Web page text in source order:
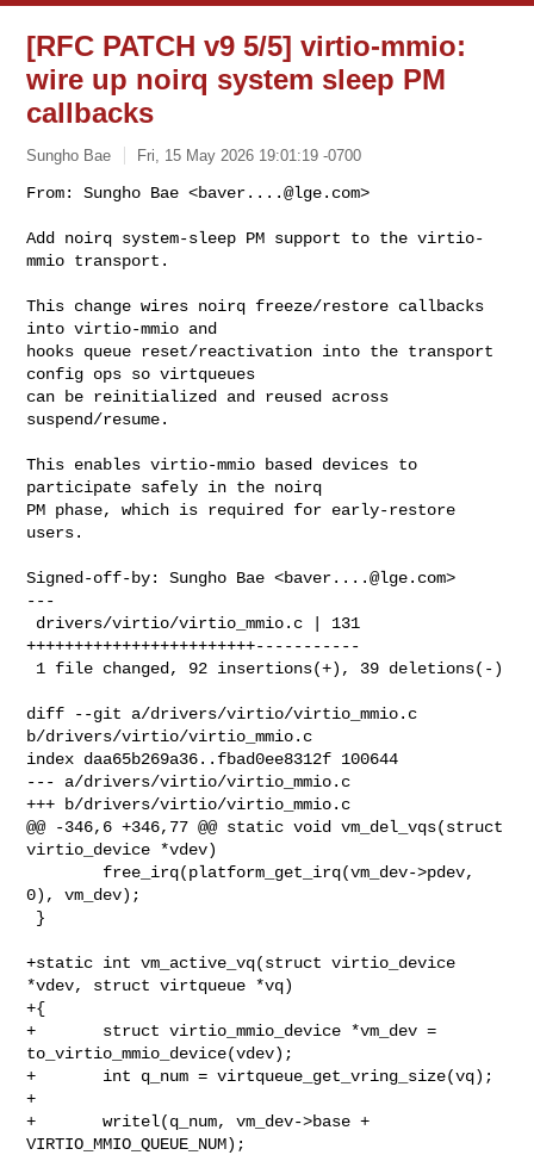
[RFC PATCH v9 5/5] virtio-mmio:
wire up noirq system sleep PM
callbacks
Sungho Bae Fri, 15 May 2026 19:01:19 -0700
From: Sungho Bae <baver....@lge.com>
Add noirq system-sleep PM support to the virtio-
mmio transport.
This change wires noirq freeze/restore callbacks
into virtio-mmio and
hooks queue reset/reactivation into the transport
config ops so virtqueues
can be reinitialized and reused across
suspend/resume.
This enables virtio-mmio based devices to
participate safely in the noirq
PM phase, which is required for early-restore
users.
Signed-off-by: Sungho Bae <baver....@lge.com>
---
++++++++++++++++++++++++-----------
diff --git a/drivers/virtio/virtio_mmio.c
b/drivers/virtio/virtio_mmio.c
index daa65b269a36..fbad0ee8312f 100644
--- a/drivers/virtio/virtio_mmio.c
+++ b/drivers/virtio/virtio_mmio.c
@@ -346,6 +346,77 @@ static void vm_del_vqs(struct
virtio_device *vdev)
0), vm_dev);
+static int vm_active_vq(struct virtio_device
*vdev, struct virtqueue *vq)
+{
+       struct virtio_mmio_device *vm_dev =
to_virtio_mmio_device(vdev);
+       int q_num = virtqueue_get_vring_size(vq);
+
+       writel(q_num, vm_dev->base +
VIRTIO_MMIO_QUEUE_NUM);